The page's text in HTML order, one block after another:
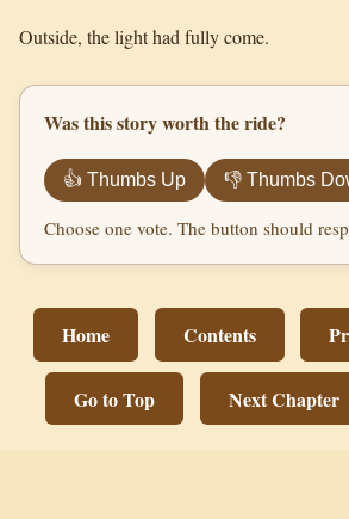
Outside, the light had fully come.
Was this story worth the ride?
👍 Thumbs Up 👎 Thumbs
Choose one vote. The button should
Home Contents
Go to Top Next Chapter